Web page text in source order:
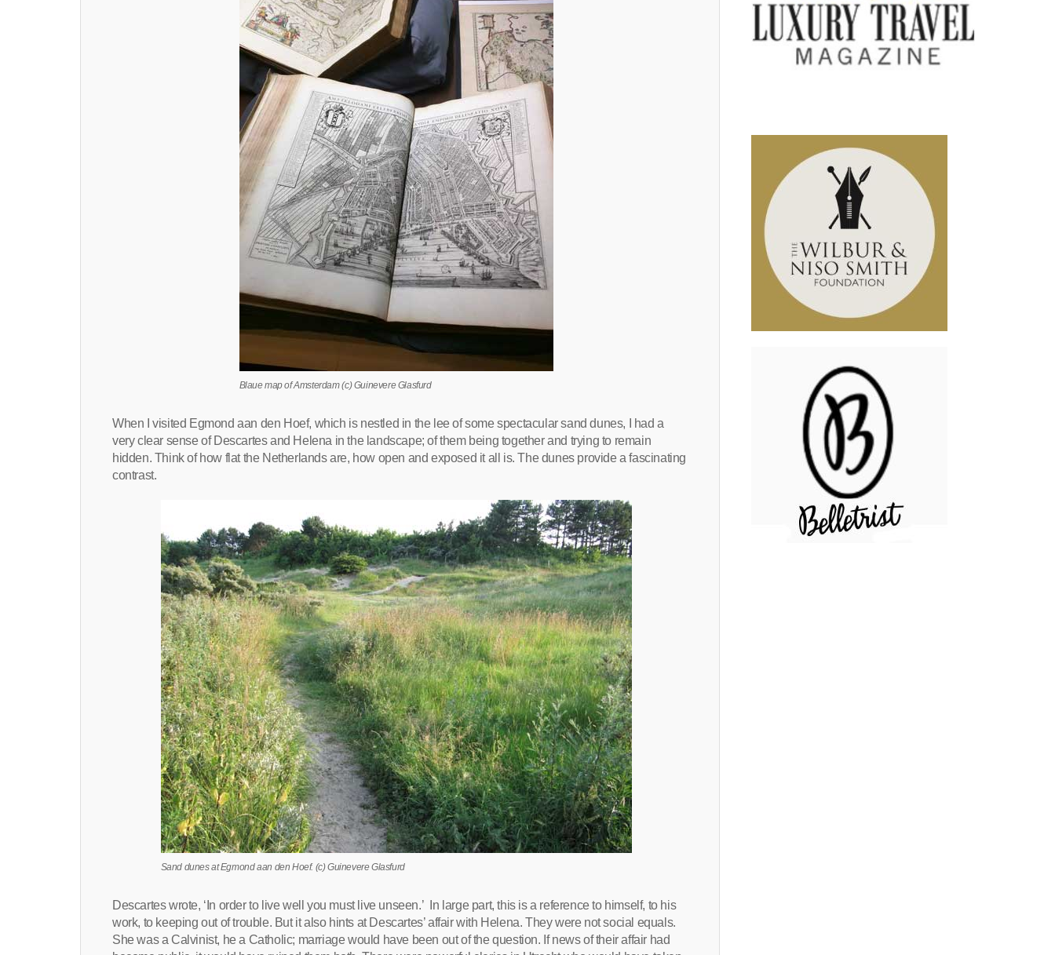
Blaue map of Amsterdam (c) Guinevere Glasfurd
When I visited Egmond aan den Hoef, which is nestled in the lee of some spectacular sand dunes, I had a
very clear sense of Descartes and Helena in the landscape; of them being together and trying to remain
hidden. Think of how flat the Netherlands are, how open and exposed it all is. The dunes provide a fascinating
contrast.
Sand dunes at Egmond aan den Hoef. (c) Guinevere Glasfurd
Descartes wrote, ‘In order to live well you must live unseen.’ In large part, this is a reference to himself, to his
work, to keeping out of trouble. But it also hints at Descartes’ affair with Helena. They were not social equals.
She was a Calvinist, he a Catholic; marriage would have been out of the question. If news of their affair had